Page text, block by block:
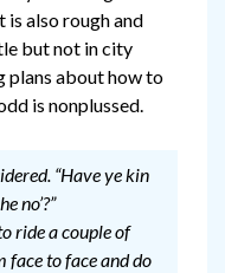
is also rough and
but not in city
plans about how to
is nonplussed.
“Have ye kin
no’?”
ride a couple of
face to face and do